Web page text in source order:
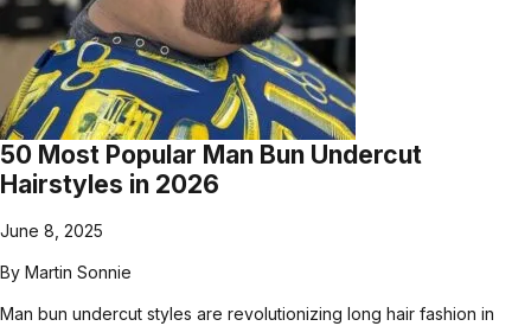
50 Most Popular Man Bun Undercut
Hairstyles in 2026
June 8, 2025
By Martin Sonnie
Man bun undercut styles are revolutionizing long hair fashion in